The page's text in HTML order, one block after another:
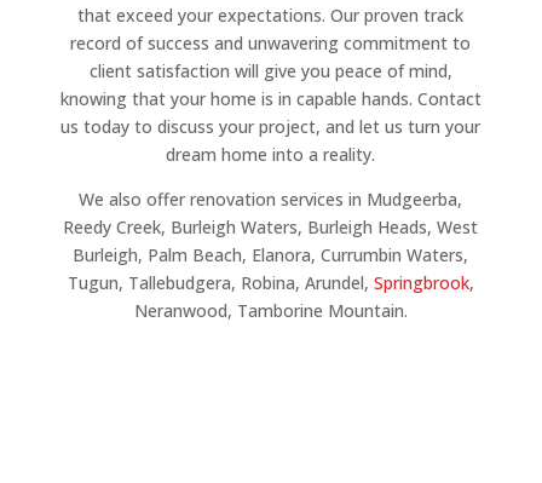
that exceed your expectations. Our proven track
record of success and unwavering commitment to
client satisfaction will give you peace of mind,
knowing that your home is in capable hands. Contact
us today to discuss your project, and let us turn your
dream home into a reality.
We also offer renovation services in Mudgeerba,
Reedy Creek, Burleigh Waters, Burleigh Heads, West
Burleigh, Palm Beach, Elanora, Currumbin Waters,
Tugun, Tallebudgera, Robina, Arundel, Springbrook,
Neranwood, Tamborine Mountain.